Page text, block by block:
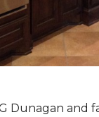
Dunagan and